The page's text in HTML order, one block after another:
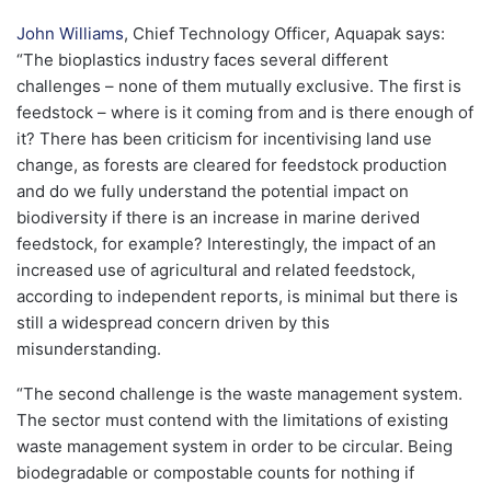
John Williams, Chief Technology Officer, Aquapak says:
“The bioplastics industry faces several different
challenges – none of them mutually exclusive. The first is
feedstock – where is it coming from and is there enough of
it? There has been criticism for incentivising land use
change, as forests are cleared for feedstock production
and do we fully understand the potential impact on
biodiversity if there is an increase in marine derived
feedstock, for example? Interestingly, the impact of an
increased use of agricultural and related feedstock,
according to independent reports, is minimal but there is
still a widespread concern driven by this
misunderstanding.
“The second challenge is the waste management system.
The sector must contend with the limitations of existing
waste management system in order to be circular. Being
biodegradable or compostable counts for nothing if